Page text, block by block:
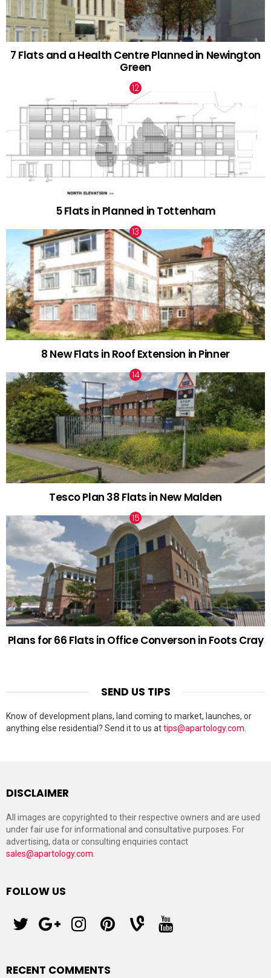
7 Flats and a Health Centre Planned in Newington
Green
5 Flats in Planned in Tottenham
8 New Flats in Roof Extension in Pinner
Tesco Plan 38 Flats in New Malden
Plans for 66 Flats in Office Converson in Foots Cray
SEND US TIPS
Know of development plans, land coming to market, launches, or
anything else residential? Send it to us attips@apartology.com
DISCLAIMER
All images are copyrighted to their respective owners and are used
under fair use for informational and consultative purposes. For
advertising, data or consulting enquiries contact
sales@apartology.com
FOLLOW US
RECENT COMMENTS